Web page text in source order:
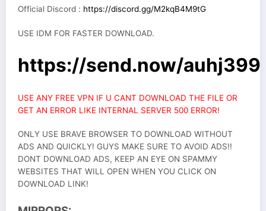
Official Discord : https://discord.gg/M2kqB4M9tG
USE IDM FOR FASTER DOWNLOAD.
https://send.now/
USE ANY FREE VPN IF U CANT DOWNLOAD THE FILE OR
GET AN ERROR LIKE INTERNAL SERVER 500 ERROR!
ONLY USE BRAVE BROWSER TO DOWNLOAD WITHOUT
ADS AND QUICKLY! GUYS MAKE SURE TO AVOID ADS!!
DONT DOWNLOAD ADS, KEEP AN EYE ON SPAMMY
WEBSITES THAT WILL OPEN WHEN YOU CLICK ON
DOWNLOAD LINK!